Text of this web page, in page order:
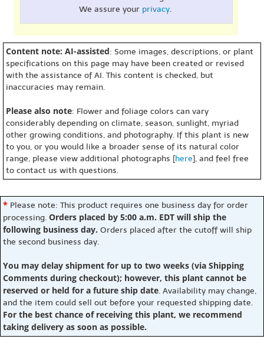
We assure your privacy.
Content note: AI-assisted: Some images, descriptions, or plant
specifications on this page may have been created or revised
with the assistance of AI. This content is checked, but
inaccuracies may remain.
Please also note: Flower and foliage colors can vary
considerably depending on climate, season, sunlight, myriad
other growing conditions, and photography. If this plant is new
to you, or you would like a broader sense of its natural color
range, please view additional photographs [here], and feel free
to contact us with questions.
* Please note: This product requires one business day for order
processing. Orders placed by 5:00 a.m. EDT will ship the
following business day. Orders placed after the cutoff will ship
the second business day.
You may delay shipment for up to two weeks (via Shipping
Comments during checkout); however, this plant cannot be
reserved or held for a future ship date. Availability may change,
and the item could sell out before your requested shipping date.
For the best chance of receiving this plant, we recommend
taking delivery as soon as possible.